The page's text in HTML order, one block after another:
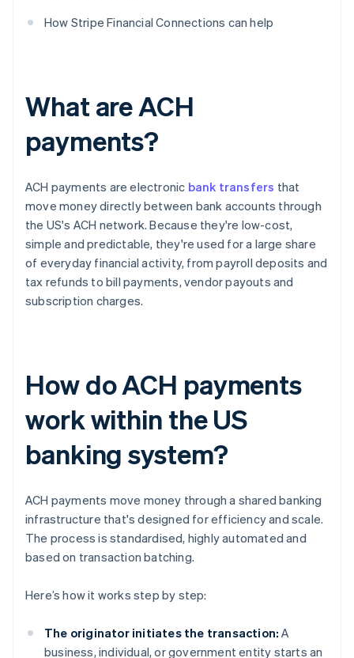
How Stripe Financial Connections can help
What are ACH
payments?
ACH payments are electronic bank transfers that
move money directly between bank accounts through
the US's ACH network. Because they're low-cost,
simple and predictable, they're used for a large share
of everyday financial activity, from payroll deposits and
tax refunds to bill payments, vendor payouts and
subscription charges.
How do ACH payments
work within the US
banking system?
ACH payments move money through a shared banking
infrastructure that's designed for efficiency and scale.
The process is standardised, highly automated and
based on transaction batching.
Here’s how it works step by step:
The originator initiates the transaction: A
business, individual, or government entity starts an